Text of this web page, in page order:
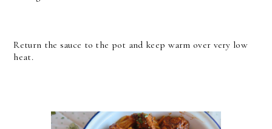
Return the sauce to the pot and keep warm over very low
heat.